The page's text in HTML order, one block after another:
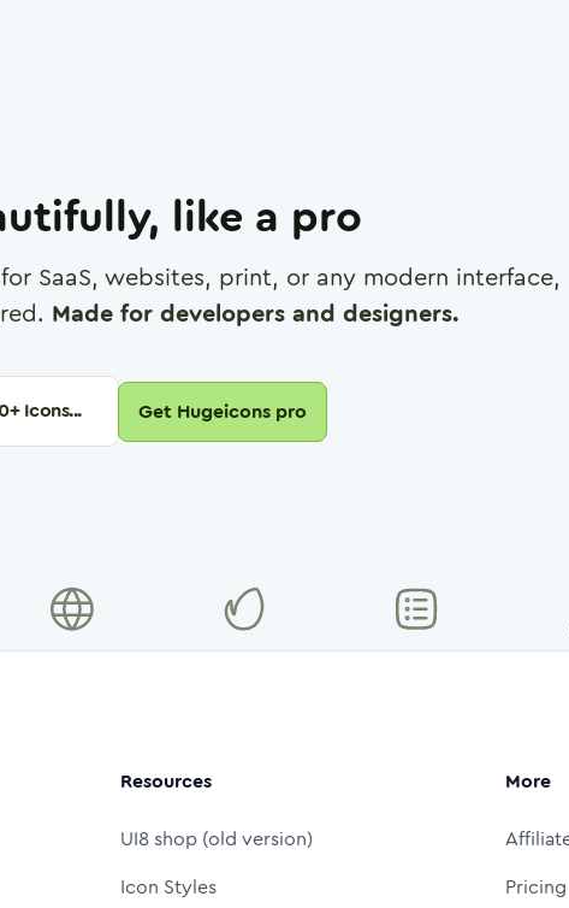
like a pro
SaaS, websites, print, or any modern interface,
Made for developers and designers.
+ Icons... Get Hugeicons pro
Resources
UI8 shop (old version)
Icon Styles
More
Pricing